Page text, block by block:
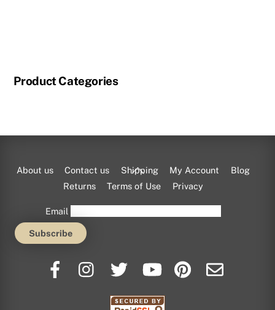
variants.
chosen
product
page
Product Categories
Back
To
About us Contact us Shipping My Account
Blog
Returns
Terms of Use Privacy
Email